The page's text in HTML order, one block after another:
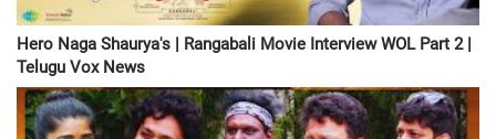
Hero Naga Shaurya's | Rangabali Movie Interview WOL Part 2 |
Telugu Vox News